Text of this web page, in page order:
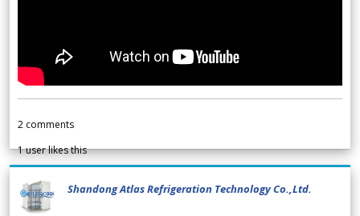
2 comments
1user likes this
Shandong Atlas Refrigeration Technology Co.,Ltd.